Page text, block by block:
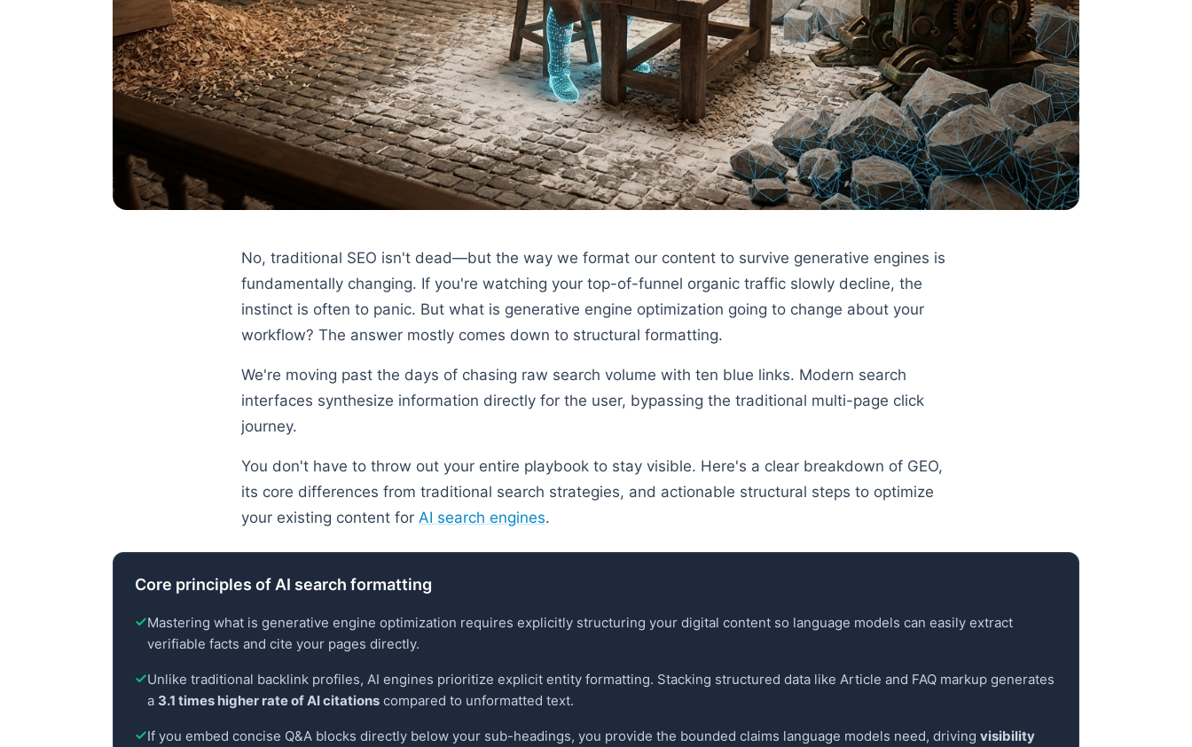
No, traditional SEO isn't dead—but the way we format our content to survive generative engines is
fundamentally changing. If you're watching your top-of-funnel organic traffic slowly decline, the
instinct is often to panic. But what is generative engine optimization going to change about your
workflow? The answer mostly comes down to structural formatting.
We're moving past the days of chasing raw search volume with ten blue links. Modern search
interfaces synthesize information directly for the user, bypassing the traditional multi-page click
journey.
You don't have to throw out your entire playbook to stay visible. Here's a clear breakdown of GEO,
its core differences from traditional search strategies, and actionable structural steps to optimize
your existing content for AI search engines.
Core principles of AI search formatting
Mastering what is generative engine optimization requires explicitly structuring your digital content so language models can easily extract
verifiable facts and cite your pages directly.
Unlike traditional backlink profiles, AI engines prioritize explicit entity formatting. Stacking structured data like Article and FAQ markup generates
a 3.1 times higher rate of AI citations compared to unformatted text.
If you embed concise Q&A blocks directly below your sub-headings, you provide the bounded claims language models need, driving visibility